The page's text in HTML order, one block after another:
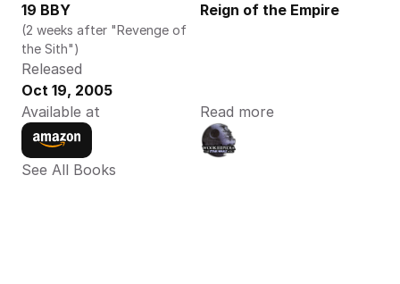
19 BBY
(2 weeks after "Revenge of
the Sith")
Reign of the Empire
Released
Oct 19, 2005
Available at
Read more
See All Books